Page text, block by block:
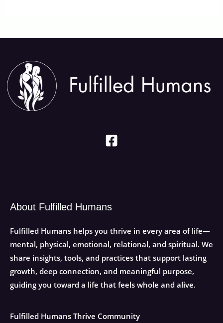
About Fulfilled Humans
Fulfilled Humans helps you thrive in every area of life—
mental, physical, emotional, relational, and spiritual. We
share insights, tools, and practices that support lasting
growth, deep connection, and meaningful purpose,
guiding you toward a life that feels whole and alive.
Fulfilled Humans Thrive Community